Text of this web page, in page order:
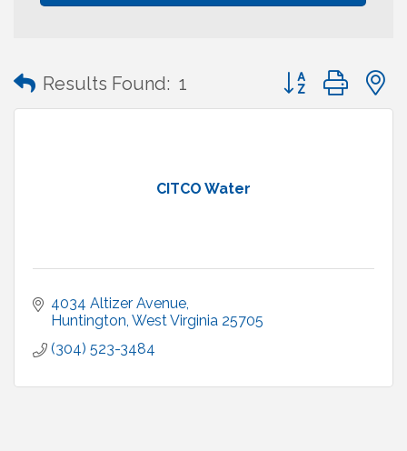
Results Found: 1 Button group with
CITCO Water
4034 Altizer Avenue
Huntington West Virginia 25705
(304) 523-3484